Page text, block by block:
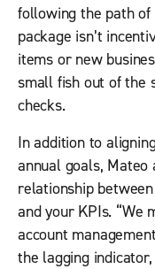
following the path
package isn’t
items or new
small fish out of the
checks.
In addition to
annual goals,
relationship
and your KPIs. “We
account
the lagging